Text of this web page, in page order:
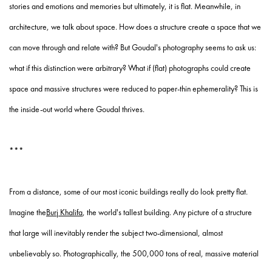
stories and emotions and memories but ultimately, it is flat. Meanwhile, in
architecture, we talk about space. How does a structure create a space that we
can move through and relate with? But Goudal's photography seems to ask us:
what if this distinction were arbitrary? What if (flat) photographs could create
space and massive structures were reduced to paper-thin ephemerality? This is
the inside-out world where Goudal thrives.
***
From a distance, some of our most iconic buildings really do look pretty flat.
Imagine theBurj Khalifa, the world's tallest building. Any picture of a structure
that large will inevitably render the subject two-dimensional, almost
unbelievably so. Photographically, the 500,000 tons of real, massive material